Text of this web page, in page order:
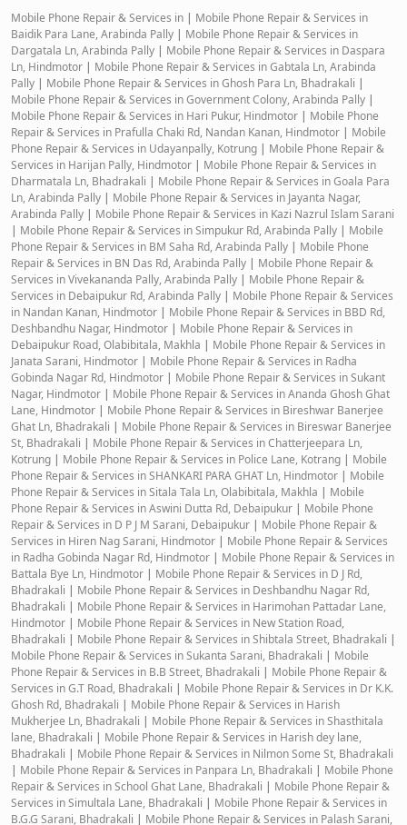
Mobile Phone Repair & Services in | Mobile Phone Repair & Services in
Baidik Para Lane, Arabinda Pally | Mobile Phone Repair & Services in
Dargatala Ln, Arabinda Pally | Mobile Phone Repair & Services in Daspara
Ln, Hindmotor | Mobile Phone Repair & Services in Gabtala Ln, Arabinda
Pally | Mobile Phone Repair & Services in Ghosh Para Ln, Bhadrakali |
Mobile Phone Repair & Services in Government Colony, Arabinda Pally |
Mobile Phone Repair & Services in Hari Pukur, Hindmotor | Mobile Phone
Repair & Services in Prafulla Chaki Rd, Nandan Kanan, Hindmotor | Mobile
Phone Repair & Services in Udayanpally, Kotrung | Mobile Phone Repair &
Services in Harijan Pally, Hindmotor | Mobile Phone Repair & Services in
Dharmatala Ln, Bhadrakali | Mobile Phone Repair & Services in Goala Para
Ln, Arabinda Pally | Mobile Phone Repair & Services in Jayanta Nagar,
Arabinda Pally | Mobile Phone Repair & Services in Kazi Nazrul Islam Sarani
| Mobile Phone Repair & Services in Simpukur Rd, Arabinda Pally | Mobile
Phone Repair & Services in BM Saha Rd, Arabinda Pally | Mobile Phone
Repair & Services in BN Das Rd, Arabinda Pally | Mobile Phone Repair &
Services in Vivekananda Pally, Arabinda Pally | Mobile Phone Repair &
Services in Debaipukur Rd, Arabinda Pally | Mobile Phone Repair & Services
in Nandan Kanan, Hindmotor | Mobile Phone Repair & Services in BBD Rd,
Deshbandhu Nagar, Hindmotor | Mobile Phone Repair & Services in
Debaipukur Road, Olabibitala, Makhla | Mobile Phone Repair & Services in
Janata Sarani, Hindmotor | Mobile Phone Repair & Services in Radha
Gobinda Nagar Rd, Hindmotor | Mobile Phone Repair & Services in Sukant
Nagar, Hindmotor | Mobile Phone Repair & Services in Ananda Ghosh Ghat
Lane, Hindmotor | Mobile Phone Repair & Services in Bireshwar Banerjee
Ghat Ln, Bhadrakali | Mobile Phone Repair & Services in Bireswar Banerjee
St, Bhadrakali | Mobile Phone Repair & Services in Chatterjeepara Ln,
Kotrung | Mobile Phone Repair & Services in Police Lane, Kotrang | Mobile
Phone Repair & Services in SHANKARI PARA GHAT Ln, Hindmotor | Mobile
Phone Repair & Services in Sitala Tala Ln, Olabibitala, Makhla | Mobile
Phone Repair & Services in Aswini Dutta Rd, Debaipukur | Mobile Phone
Repair & Services in D P J M Sarani, Debaipukur | Mobile Phone Repair &
Services in Hiren Nag Sarani, Hindmotor | Mobile Phone Repair & Services
in Radha Gobinda Nagar Rd, Hindmotor | Mobile Phone Repair & Services in
Battala Bye Ln, Hindmotor | Mobile Phone Repair & Services in D J Rd,
Bhadrakali | Mobile Phone Repair & Services in Deshbandhu Nagar Rd,
Bhadrakali | Mobile Phone Repair & Services in Harimohan Pattadar Lane,
Hindmotor | Mobile Phone Repair & Services in New Station Road,
Bhadrakali | Mobile Phone Repair & Services in Shibtala Street, Bhadrakali |
Mobile Phone Repair & Services in Sukanta Sarani, Bhadrakali | Mobile
Phone Repair & Services in B.B Street, Bhadrakali | Mobile Phone Repair &
Services in G.T Road, Bhadrakali | Mobile Phone Repair & Services in Dr K.K.
Ghosh Rd, Bhadrakali | Mobile Phone Repair & Services in Harish
Mukherjee Ln, Bhadrakali | Mobile Phone Repair & Services in Shasthitala
lane, Bhadrakali | Mobile Phone Repair & Services in Harish dey lane,
Bhadrakali | Mobile Phone Repair & Services in Nilmon Some St, Bhadrakali
| Mobile Phone Repair & Services in Panpara Ln, Bhadrakali | Mobile Phone
Repair & Services in School Ghat Lane, Bhadrakali | Mobile Phone Repair &
Services in Simultala Lane, Bhadrakali | Mobile Phone Repair & Services in
B.G.G Sarani, Bhadrakali | Mobile Phone Repair & Services in Palash Sarani,